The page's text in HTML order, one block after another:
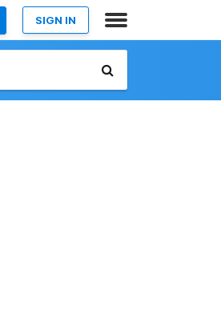
SIGN IN